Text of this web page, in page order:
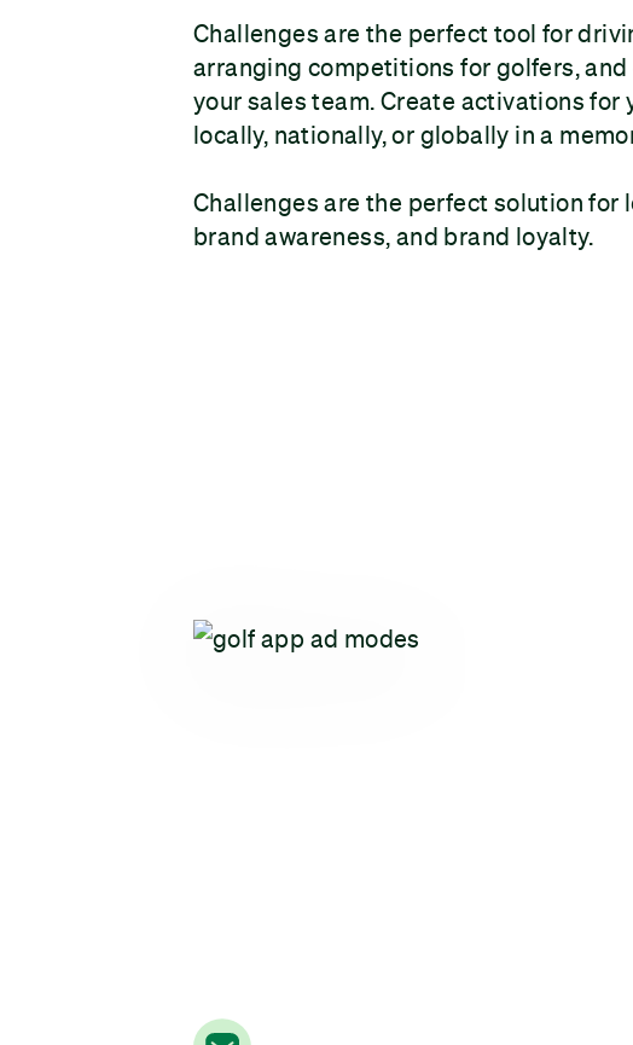
Challenges are the perfect tool for
arranging competitions for golfers,
your sales team. Create activations for
locally, nationally, or globally in a
Challenges are the perfect solution for
brand awareness, and brand loyalty.